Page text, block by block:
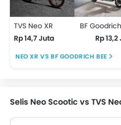
TVS Neo XR
Rp 14,7 Juta
BF
Rp
NEO XR VS BF GOODRICH BEE
Selis Neo Scootic vs TVS